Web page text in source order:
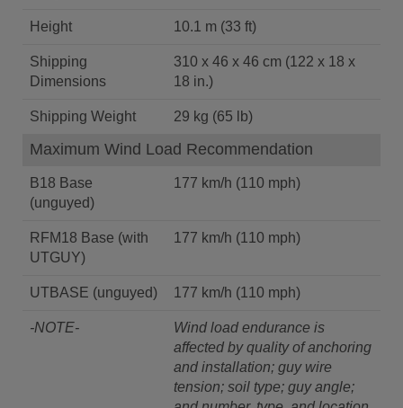
Height 10.1 m (33 ft)
Shipping
Dimensions
310 x 46 x 46 cm (122 x 18 x
18 in.)
Shipping Weight 29 kg (65 lb)
Maximum Wind Load Recommendation
B18 Base
(unguyed)
177 km/h (110 mph)
RFM18 Base (with
UTGUY)
177 km/h (110 mph)
UTBASE (unguyed) 177 km/h (110 mph)
-NOTE-
Wind load endurance is
affected by quality of anchoring
and installation; guy wire
tension; soil type; guy angle;